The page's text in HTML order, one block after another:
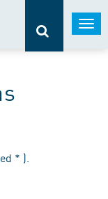
* ).